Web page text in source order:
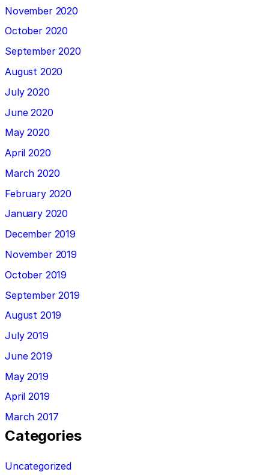
November 2020
October 2020
September 2020
August 2020
July 2020
June 2020
May 2020
April 2020
March 2020
February 2020
January 2020
December 2019
November 2019
October 2019
September 2019
August 2019
July 2019
June 2019
May 2019
April 2019
March 2017
Categories
Uncategorized